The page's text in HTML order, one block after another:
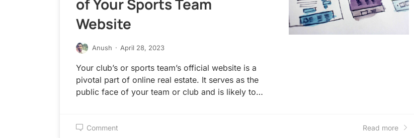
of Your Sports Team
Website
Anush · April 28, 2023
Your club’s or sports team’s official website is a
pivotal part of online real estate. It serves as the
public face of your team or club and is likely to…
Comment Read more